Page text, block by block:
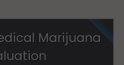
Marijuana